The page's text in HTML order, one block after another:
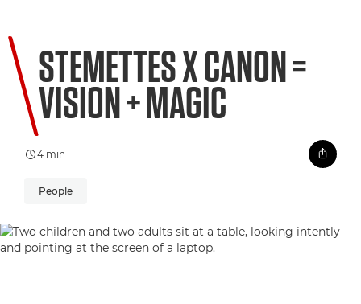
Welcome to VIEW
STEMETTES X CANON =
VISION + MAGIC
4 min
People